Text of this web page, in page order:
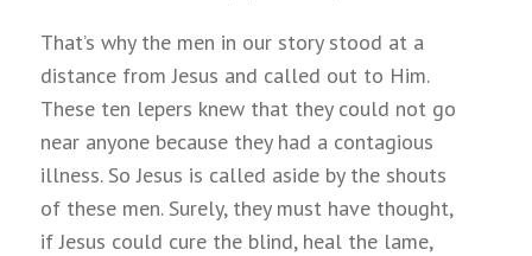
That’s why the men in our story stood at a
distance from Jesus and called out to Him.
These ten lepers knew that they could not go
near anyone because they had a contagious
illness. So Jesus is called aside by the shouts
of these men. Surely, they must have thought,
if Jesus could cure the blind, heal the lame,